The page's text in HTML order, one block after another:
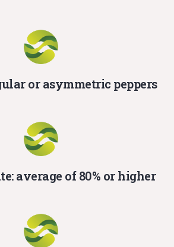
or asymmetric peppers
average of 80% or higher